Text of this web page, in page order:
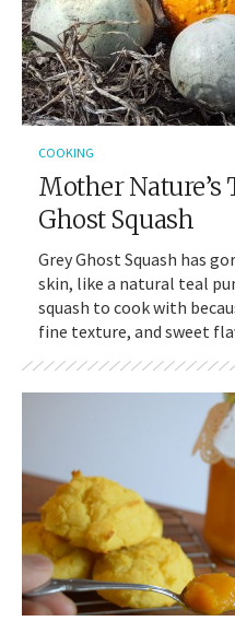
COOKING
Mother Nature’s
Ghost Squash
Grey Ghost Squash has
skin, like a natural teal
squash to cook with
fine texture, and sweet